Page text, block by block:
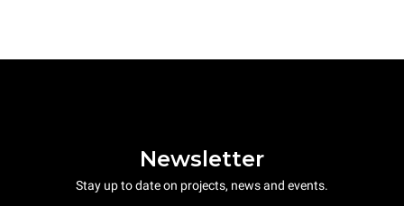
Newsletter
Stay up to date on projects, news and events.